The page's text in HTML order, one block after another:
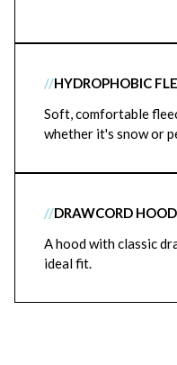
//HYDROPHOBIC
Soft, comfortable
whether it's snow or
//DRAWCORD HOOD
A hood with classic
ideal fit.